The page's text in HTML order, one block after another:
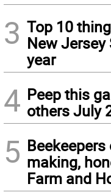
3 Top 10
New
year
4 Peep this
others July
5 making,
Farm and